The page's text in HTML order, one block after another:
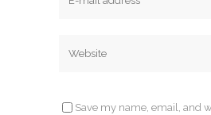
Save my name, email, and